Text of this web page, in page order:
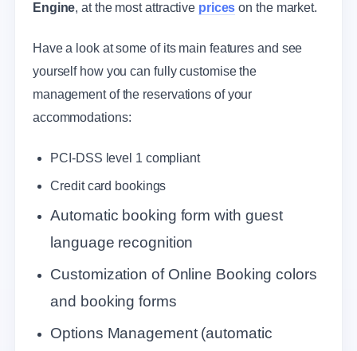
Engine, at the most attractive prices on the market.
Have a look at some of its main features and see
yourself how you can fully customise the
management of the reservations of your
accommodations:
PCI-DSS level 1 compliant
Credit card bookings
Automatic booking form with guest
language recognition
Customization of Online Booking colors
and booking forms
Options Management (automatic